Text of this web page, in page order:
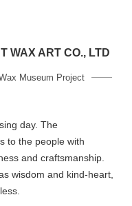
WAX ART CO., LTD
Museum Project
day. The
to the people with
and craftsmanship.
wisdom and kind-heart,